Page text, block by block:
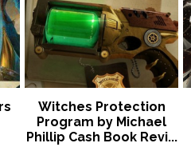
Witches Protection
Program by Michael
Phillip Cash Book Revi...